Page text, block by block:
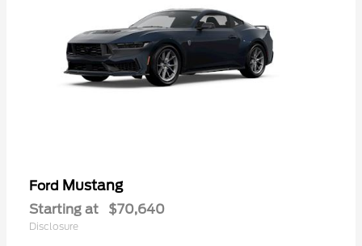
Ford Mustang
Starting at $70,640
Disclosure